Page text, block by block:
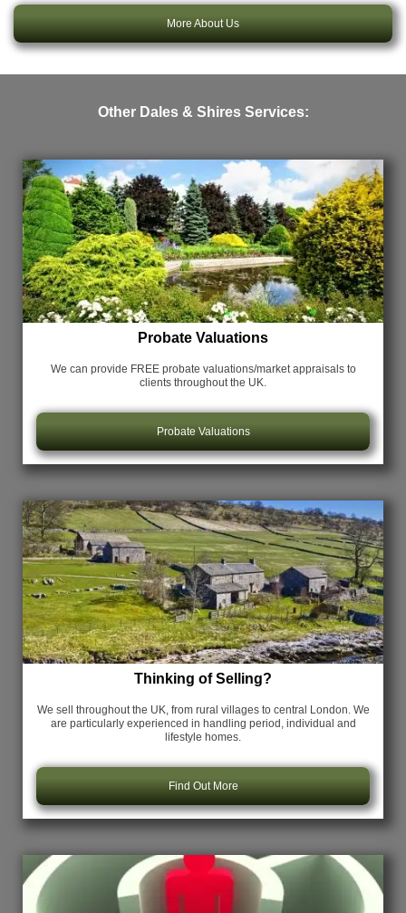
More About Us
Other Dales & Shires Services:
Probate Valuations
We can provide FREE probate valuations/market appraisals to
clients throughout the UK.
Probate Valuations
Thinking of Selling?
We sell throughout the UK, from rural villages to central London. We
are particularly experienced in handling period, individual and
lifestyle homes.
Find Out More